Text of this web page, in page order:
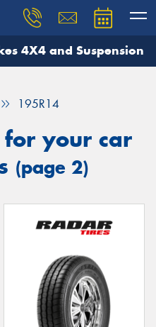
4X4 and Suspension
195R14
for your car
(page 2)
and our team will